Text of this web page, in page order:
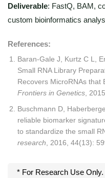
Deliverable: FastQ, BAM,
custom bioinformatics
References:
Baran-Gale J, Kurtz C L,
Small RNA Library
Recovers MicroRNAs that
Frontiers in Genetics ,
Buschmann D,
reliable biomarker
to standardize the small
research , 2016, 44(13):
* For Research Use